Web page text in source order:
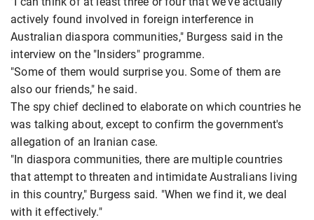
actively found involved in foreign interference in
Australian diaspora communities," Burgess said in the
interview on the "Insiders" programme.
"Some of them would surprise you. Some of them are
also our friends," he said.
The spy chief declined to elaborate on which countries he
was talking about, except to confirm the government's
allegation of an Iranian case.
"In diaspora communities, there are multiple countries
that attempt to threaten and intimidate Australians living
in this country," Burgess said. "When we find it, we deal
with it effectively."